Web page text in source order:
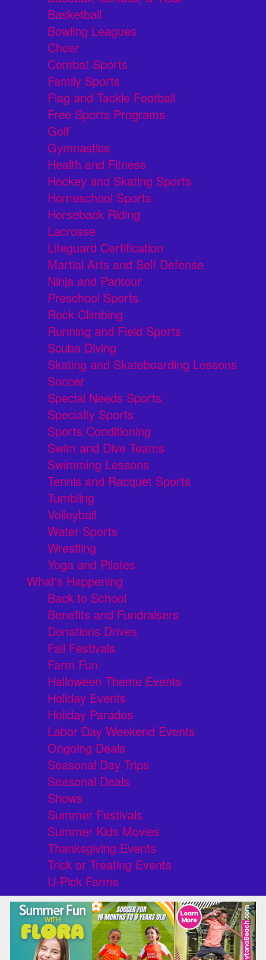
Basketball
Bowling Leagues
Cheer
Combat Sports
Family Sports
Flag and Tackle Football
Free Sports Programs
Golf
Gymnastics
Health and Fitness
Hockey and Skating Sports
Homeschool Sports
Horseback Riding
Lacrosse
Lifeguard Certification
Martial Arts and Self Defense
Ninja and Parkour
Preschool Sports
Rock Climbing
Running and Field Sports
Scuba Diving
Skating and Skateboarding Lessons
Soccer
Special Needs Sports
Specialty Sports
Sports Conditioning
Swim and Dive Teams
Swimming Lessons
Tennis and Racquet Sports
Tumbling
Volleyball
Water Sports
Wrestling
Yoga and Pilates
What's Happening
Back to School
Benefits and Fundraisers
Donations Drives
Fall Festivals
Farm Fun
Halloween Theme Events
Holiday Events
Holiday Parades
Labor Day Weekend Events
Ongoing Deals
Seasonal Day Trips
Seasonal Deals
Shows
Summer Festivals
Summer Kids Movies
Thanksgiving Events
Trick or Treating Events
U-Pick Farms